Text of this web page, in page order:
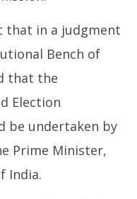
that in a judgment
Bench of
that the
Election
be undertaken by
Prime Minister,
India.